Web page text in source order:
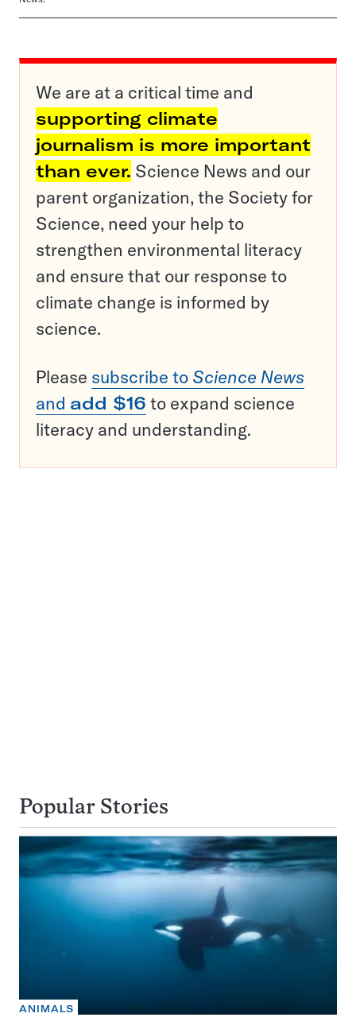
We are at a critical time and
supporting climate
journalism is more important
than ever. Science News and our
parent organization, the Society for
Science, need your help to
strengthen environmental literacy
and ensure that our response to
climate change is informed by
science.
Please subscribe to Science News
and add $16 to expand science
literacy and understanding.
Popular Stories
ANIMALS